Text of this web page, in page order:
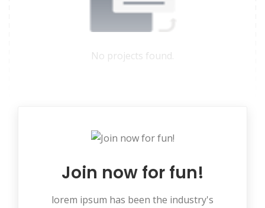
No projects found.
Join now for fun!
lorem ipsum has been the industry's